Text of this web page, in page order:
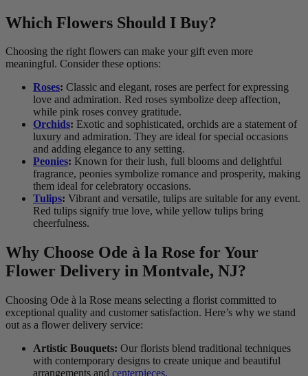
Which Flowers Should I Buy?
Choosing the right flowers can make your gift even more
meaningful. Consider these options:
Roses: Classic and elegant, roses are perfect for expressing
love and admiration. Red roses symbolize deep affection,
while pink roses convey gratitude.
Orchids: Exotic and sophisticated, orchids are a statement of
luxury and admiration. They are ideal for special occasions
and adding elegance to any setting.
Peonies: Known for their lush, full blooms and delightful
fragrance, peonies symbolize romance and prosperity, making
them ideal for celebratory occasions.
Tulips: Vibrant and versatile, tulips are suitable for any event.
Red tulips signify true love, while yellow tulips bring
cheerfulness.
Why Choose Ode à la Rose for Your
Flower Delivery in Montvale, NJ?
Choosing Ode à la Rose means selecting a florist committed to
exceptional quality and customer satisfaction. Here’s why we stand
out as a flower delivery service:
Artistic Bouquets: Our florists blend traditional techniques
with contemporary designs to create unique and beautiful
arrangements and centerpieces.